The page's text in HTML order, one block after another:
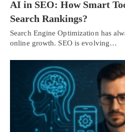
AI in SEO: How Smart
Search Rankings?
Search Engine Optimization has
online growth. SEO is evolving…